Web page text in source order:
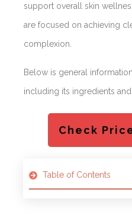
support overall skin
are focused on achieving
complexion.
Below is general
including its ingredients and
Check
Table of Contents